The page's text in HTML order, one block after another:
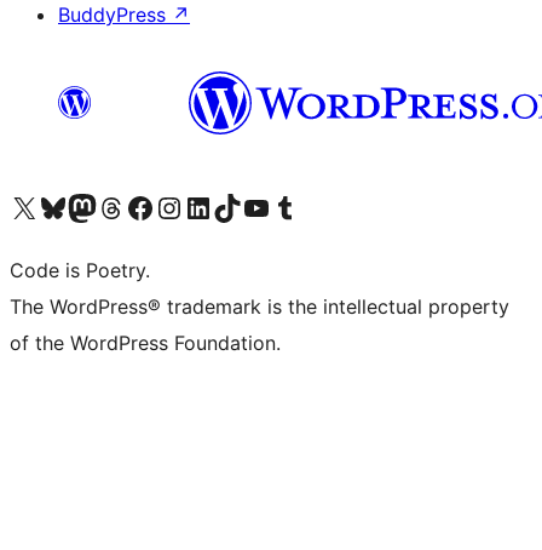
BuddyPress ↗
Visit our X (formerly Twitter) account
Visit our Bluesky account
Visit our Mastodon account
Visit our Threads account
Visit our Facebook page
Visit our Instagram account
Visit our LinkedIn account
Visit our TikTok account
Visit our YouTube channel
Visit our Tumblr account
Code is Poetry.
The WordPress® trademark is the intellectual property
of the WordPress Foundation.